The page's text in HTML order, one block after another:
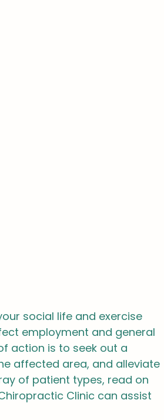
social life and exercise
employment and general
action is to seek out a
affected area, and alleviate
of patient types, read on
Clinic can assist